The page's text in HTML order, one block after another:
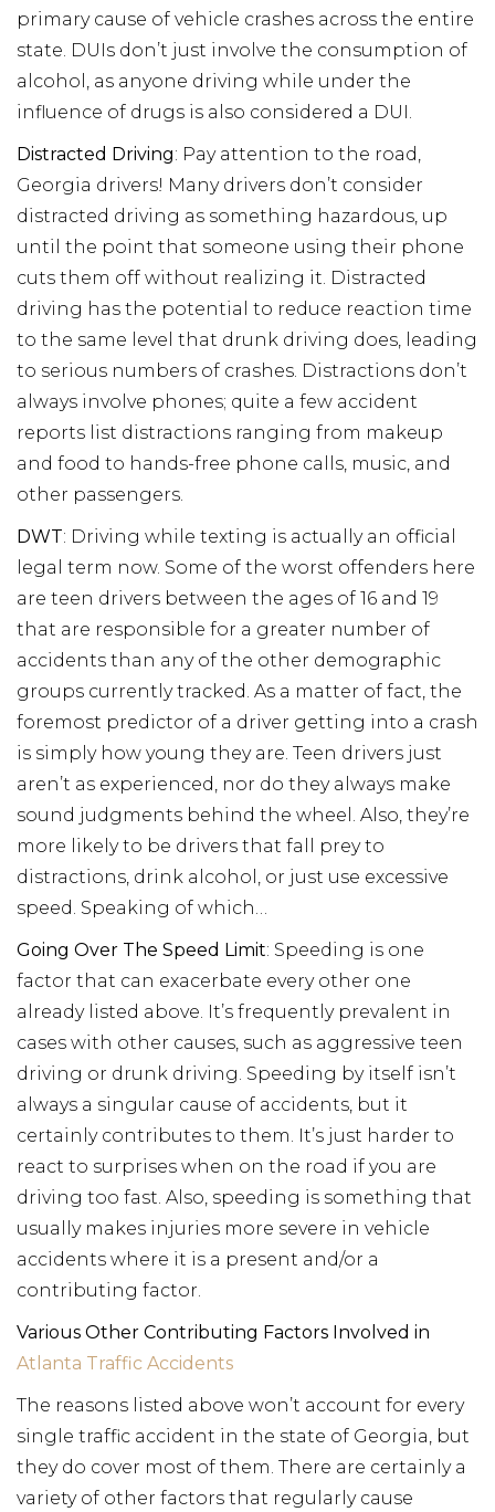
primary cause of vehicle crashes across the entire
state. DUIs don’t just involve the consumption of
alcohol, as anyone driving while under the
influence of drugs is also considered a DUI.
Distracted Driving: Pay attention to the road,
Georgia drivers! Many drivers don’t consider
distracted driving as something hazardous, up
until the point that someone using their phone
cuts them off without realizing it. Distracted
driving has the potential to reduce reaction time
to the same level that drunk driving does, leading
to serious numbers of crashes. Distractions don’t
always involve phones; quite a few accident
reports list distractions ranging from makeup
and food to hands-free phone calls, music, and
other passengers.
DWT: Driving while texting is actually an official
legal term now. Some of the worst offenders here
are teen drivers between the ages of 16 and 19
that are responsible for a greater number of
accidents than any of the other demographic
groups currently tracked. As a matter of fact, the
foremost predictor of a driver getting into a crash
is simply how young they are. Teen drivers just
aren’t as experienced, nor do they always make
sound judgments behind the wheel. Also, they’re
more likely to be drivers that fall prey to
distractions, drink alcohol, or just use excessive
speed. Speaking of which…
Going Over The Speed Limit: Speeding is one
factor that can exacerbate every other one
already listed above. It’s frequently prevalent in
cases with other causes, such as aggressive teen
driving or drunk driving. Speeding by itself isn’t
always a singular cause of accidents, but it
certainly contributes to them. It’s just harder to
react to surprises when on the road if you are
driving too fast. Also, speeding is something that
usually makes injuries more severe in vehicle
accidents where it is a present and/or a
contributing factor.
Various Other Contributing Factors Involved in
Atlanta Traffic Accidents
The reasons listed above won’t account for every
single traffic accident in the state of Georgia, but
they do cover most of them. There are certainly a
variety of other factors that regularly cause